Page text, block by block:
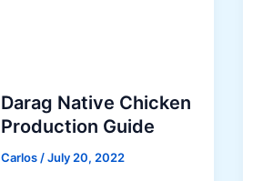
s
t
A
Darag Native Chicken
Production Guide
Carlos /July 20, 2022